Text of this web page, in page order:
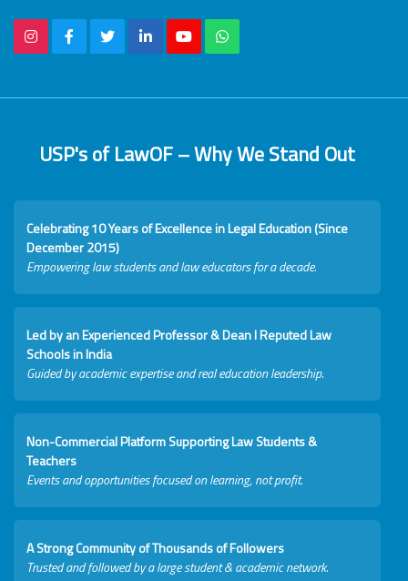
USP's of LawOF – Why We Stand Out
Celebrating 10 Years of Excellence in Legal Education (Since
December 2015)
Empowering law students and law educators for a decade.
Led by an Experienced Professor & Dean I Reputed Law
Schools in India
Guided by academic expertise and real education leadership.
Non-Commercial Platform Supporting Law Students &
Teachers
Events and opportunities focused on learning, not profit.
A Strong Community of Thousands of Followers
Trusted and followed by a large student & academic network.